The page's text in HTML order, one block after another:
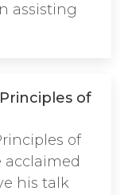
assisting
of
of
acclaimed
his talk